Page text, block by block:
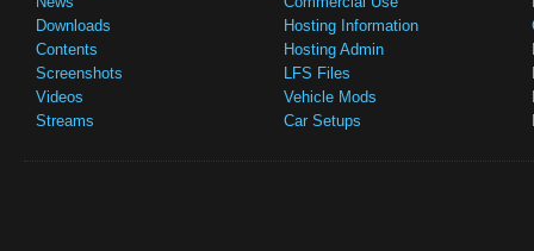
Downloads
Contents
Screenshots
Videos
Streams
Hosting Information
Hosting Admin
LFS Files
Vehicle Mods
Car Setups